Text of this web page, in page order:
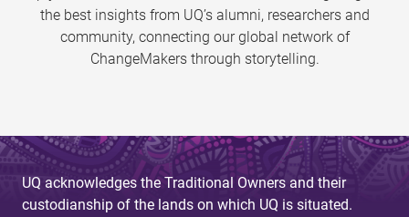
the best insights from UQ’s alumni, researchers and
community, connecting our global network of
ChangeMakers through storytelling.
UQ acknowledges the Traditional Owners and their
custodianship of the lands on which UQ is situated.